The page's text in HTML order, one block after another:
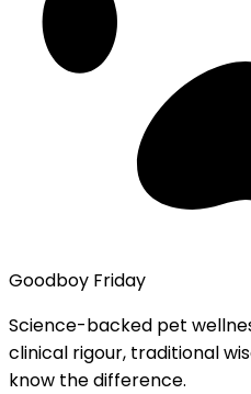
Goodboy Friday
Science-backed pet
clinical rigour, traditional
know the difference.